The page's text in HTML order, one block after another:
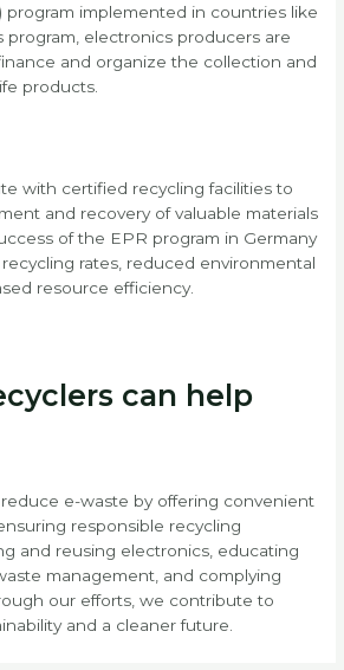
program implemented in countries like
program, electronics producers are
and organize the collection and
products.
with certified recycling facilities to
and recovery of valuable materials
of the EPR program in Germany
rates, reduced environmental
resource efficiency.
can help
e-waste by offering convenient
responsible recycling
and reusing electronics, educating
management, and complying
our efforts, we contribute to
and a cleaner future.